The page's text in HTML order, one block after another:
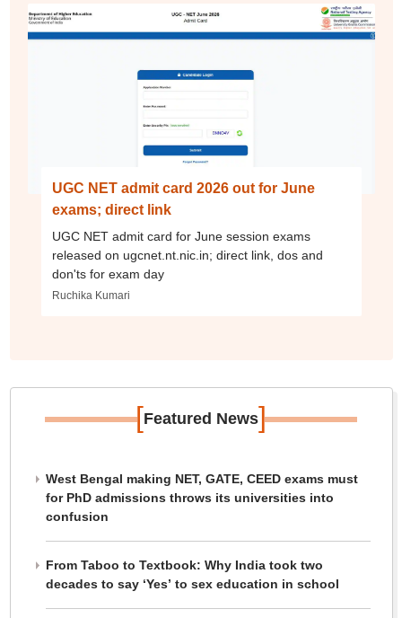
UGC NET admit card 2026 out for June
exams; direct link
UGC NET admit card for June session exams
released on ugcnet.nt.nic.in; direct link, dos and
don'ts for exam day
Ruchika Kumari
[Featured News]
West Bengal making NET, GATE, CEED exams must
for PhD admissions throws its universities into
confusion
From Taboo to Textbook: Why India took two
decades to say ‘Yes’ to sex education in school